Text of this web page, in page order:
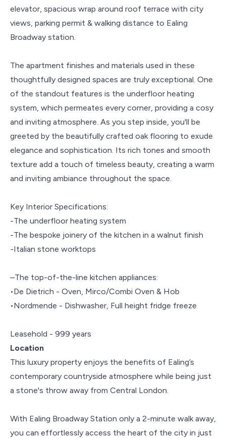
elevator, spacious wrap around roof terrace with city
views, parking permit & walking distance to Ealing
Broadway station.
The apartment finishes and materials used in these
thoughtfully designed spaces are truly exceptional. One
of the standout features is the underfloor heating
system, which permeates every corner, providing a cosy
and inviting atmosphere. As you step inside, you'll be
greeted by the beautifully crafted oak flooring to exude
elegance and sophistication. Its rich tones and smooth
texture add a touch of timeless beauty, creating a warm
and inviting ambiance throughout the space.
Key Interior Specifications:
-The underfloor heating system
-The bespoke joinery of the kitchen in a walnut finish
-Italian stone worktops
–The top-of-the-line kitchen appliances:
•De Dietrich - Oven, Mirco/Combi Oven & Hob
•Nordmende - Dishwasher, Full height fridge freeze
Leasehold - 999 years
Location
This luxury property enjoys the benefits of Ealing’s
contemporary countryside atmosphere while being just
a stone's throw away from Central London.
With Ealing Broadway Station only a 2-minute walk away,
you can effortlessly access the heart of the city in just